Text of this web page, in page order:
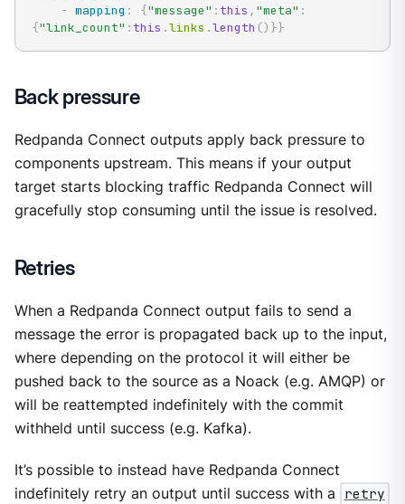
- mapping : {"message" : this , "meta" :
{"link_count" : this .links .length () }}
Back pressure
Redpanda Connect outputs apply back pressure to
components upstream. This means if your output
target starts blocking traffic Redpanda Connect will
gracefully stop consuming until the issue is resolved.
Retries
When a Redpanda Connect output fails to send a
message the error is propagated back up to the input,
where depending on the protocol it will either be
pushed back to the source as a Noack (e.g. AMQP) or
will be reattempted indefinitely with the commit
withheld until success (e.g. Kafka).
It’s possible to instead have Redpanda Connect
indefinitely retry an output until success with a
retry